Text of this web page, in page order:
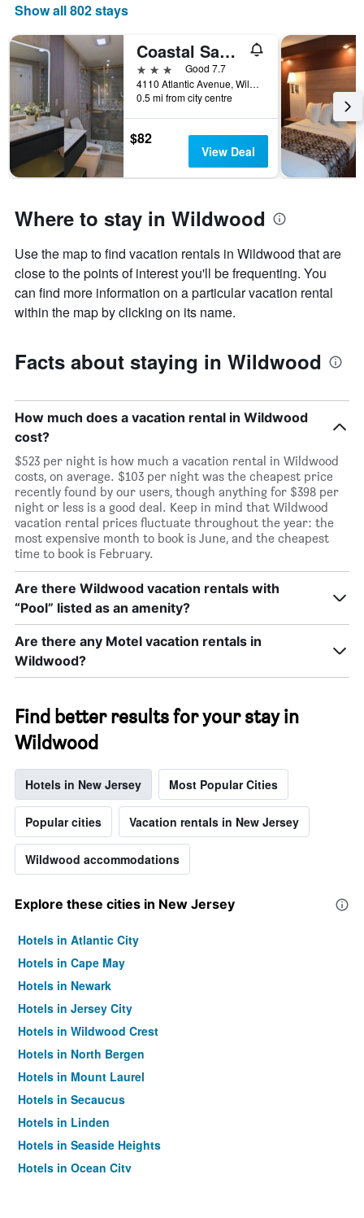
room
Show all 802 stays
Coastal Sands Inn
3 stars
Good 7.7
4110 Atlantic Avenue, Wildwood, NJ, United States
0.5 mi from city centre
$82
View Deal
Where to stay in Wildwood
Use the map to find vacation rentals in Wildwood that are
close to the points of interest you'll be frequenting. You
can find more information on a particular vacation rental
within the map by clicking on its name.
Facts about staying in Wildwood
How much does a vacation rental in Wildwood
cost?
$523 per night is how much a vacation rental in Wildwood
costs, on average. $103 per night was the cheapest price
recently found by our users, though anything for $398 per
night or less is a good deal. Keep in mind that Wildwood
vacation rental prices fluctuate throughout the year: the
most expensive month to book is June, and the cheapest
time to book is February.
Are there Wildwood vacation rentals with
“Pool” listed as an amenity?
Are there any Motel vacation rentals in
Wildwood?
Find better results for your stay in
Wildwood
Hotels in New Jersey Most Popular Cities
Popular cities Vacation rentals in New Jersey
Wildwood accommodations
Explore these cities in New Jersey
Hotels in Atlantic City
Hotels in Cape May
Hotels in Newark
Hotels in Jersey City
Hotels in Wildwood Crest
Hotels in North Bergen
Hotels in Mount Laurel
Hotels in Secaucus
Hotels in Linden
Hotels in Seaside Heights
Hotels in Ocean City